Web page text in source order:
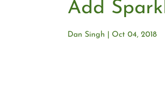
Add
Oct 04, 2018
Dan Singh